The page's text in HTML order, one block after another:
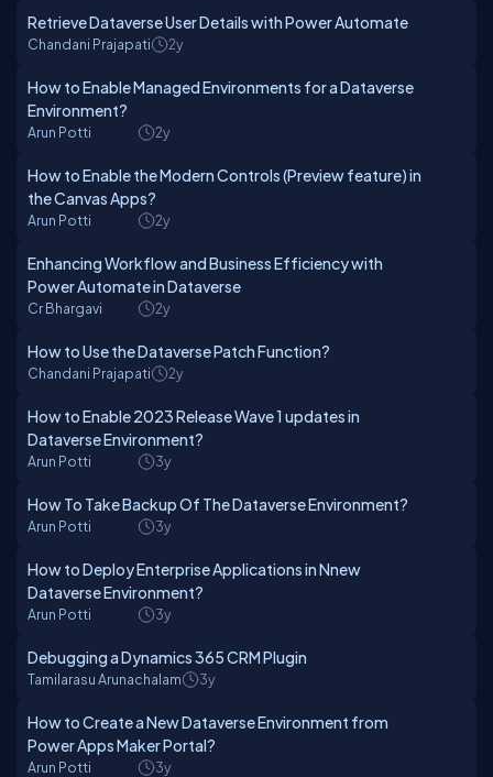
Retrieve Dataverse User Details with Power Automate
Chandani Prajapati 2y
How to Enable Managed Environments for a Dataverse
Environment?
Arun Potti 2y
How to Enable the Modern Controls (Preview feature) in
the Canvas Apps?
Arun Potti 2y
Enhancing Workflow and Business Efficiency with
Power Automate in Dataverse
Cr Bhargavi 2y
How to Use the Dataverse Patch Function?
Chandani Prajapati 2y
How to Enable 2023 Release Wave 1 updates in
Dataverse Environment?
Arun Potti 3y
How To Take Backup Of The Dataverse Environment?
Arun Potti 3y
How to Deploy Enterprise Applications in Nnew
Dataverse Environment?
Arun Potti 3y
Debugging a Dynamics 365 CRM Plugin
Tamilarasu Arunachalam 3y
How to Create a New Dataverse Environment from
Power Apps Maker Portal?
Arun Potti 3y